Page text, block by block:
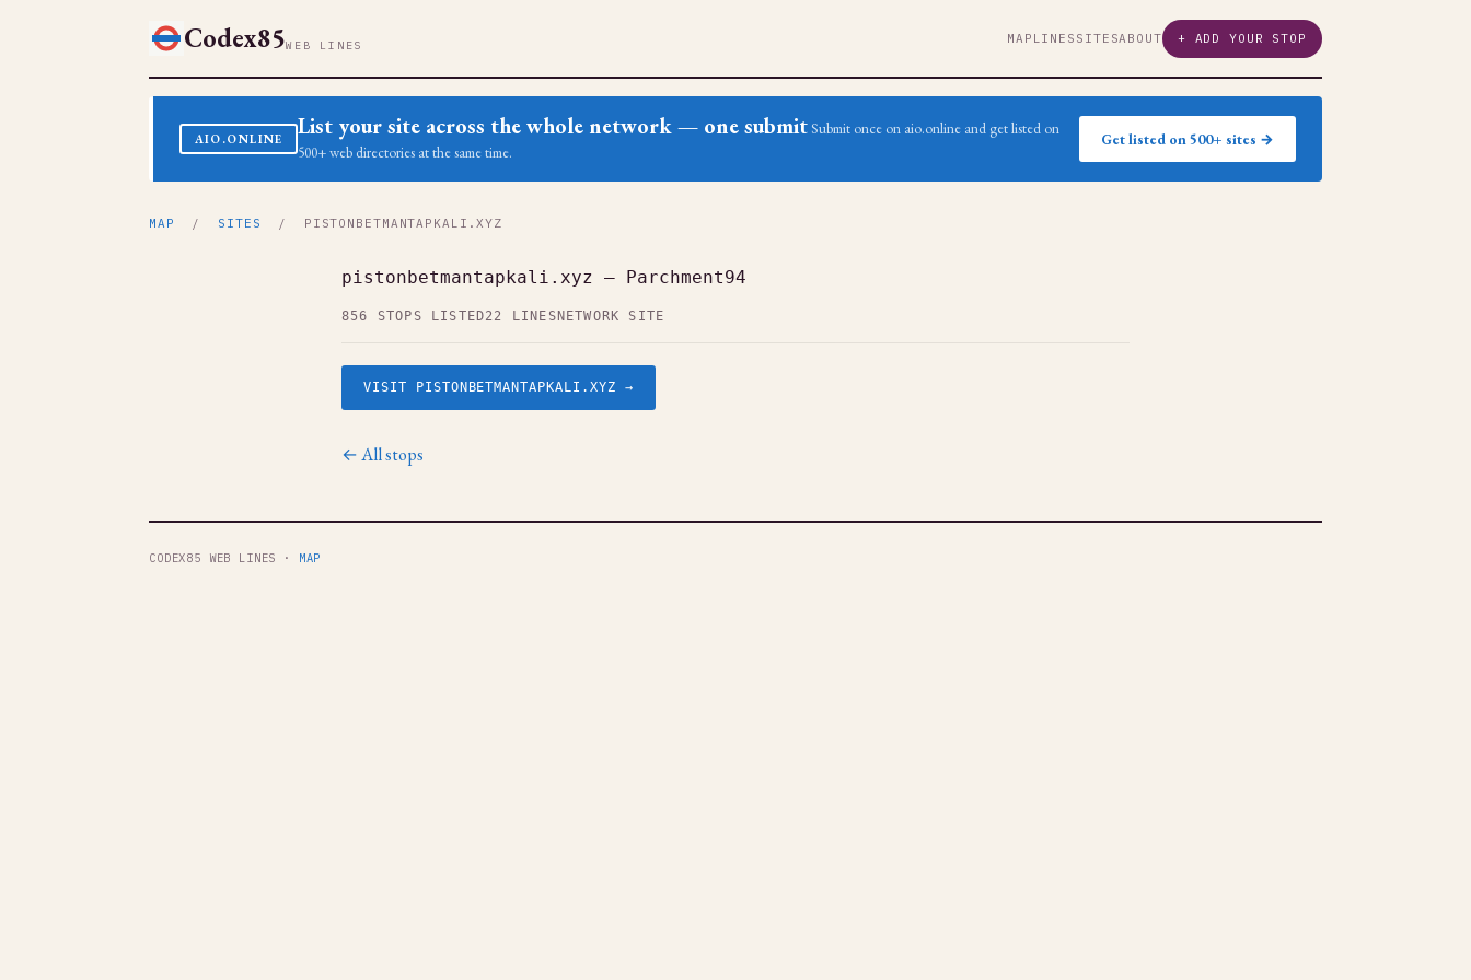
Codex85WEB LINES MAP LINES SITESABOUT + ADD YOUR STOP
AIO.ONLINE List your site across the whole network — one submit Submit once on aio.online and get listed on
500+ web directories at the same time.
Get listed on 500+ sites →
MAP / SITES / PISTONBETMANTAPKALI.XYZ
pistonbetmantapkali.xyz — Parchment94
856 STOPS LISTED22 LINES NETWORK SITE
VISIT PISTONBETMANTAPKALI.XYZ →
← All stops
CODEX85 WEB LINES · MAP